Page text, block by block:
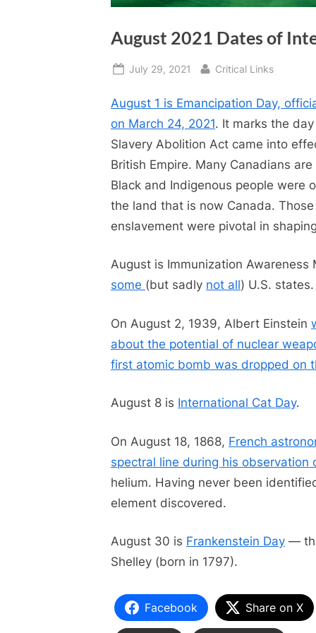
August 2021 Dates of
Posted
July 29, 2021 By
Critical Links
August 1 is Emancipation Day,
on March 24, 2021. It marks the
Slavery Abolition Act came into
British Empire. Many Canadians
Black and Indigenous people were
the land that is now Canada.
enslavement were pivotal in
August is Immunization Awareness
some (but sadly not all) U.S. states.
On August 2, 1939, Albert Einstein
about the potential of nuclear
first atomic bomb was dropped on
August 8 is International Cat Day.
On August 18, 1868, French
spectral line during his observation
helium. Having never been
element discovered.
August 30 is Frankenstein Day —
Shelley (born in 1797).
Facebook Share on X